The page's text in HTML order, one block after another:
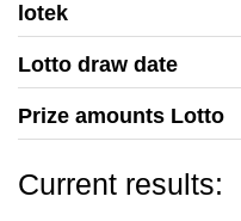
lotek
Lotto draw date
Prize amounts Lotto
Current results: